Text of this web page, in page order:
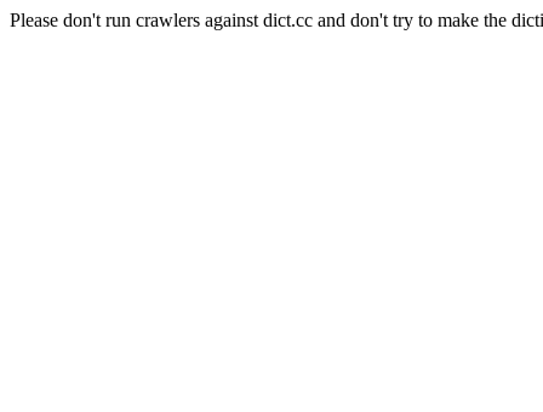
Please don't run crawlers against dict.cc and don't try to make the